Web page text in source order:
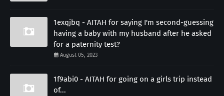
1exqjbq - AITAH for saying I'm second-guessing
having a baby with my husband after he asked
for a paternity test?
August 05, 2023
1f9abi0 - AITAH for going on a girls trip instead
of...